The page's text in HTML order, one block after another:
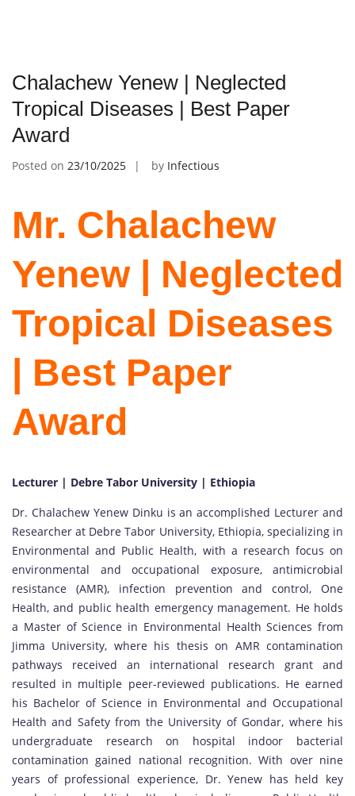
Chalachew Yenew | Neglected
Tropical Diseases | Best Paper
Award
Posted on 23/10/2025 by Infectious
Mr. Chalachew
Yenew | Neglected
Tropical Diseases
| Best Paper
Award
Lecturer | Debre Tabor University | Ethiopia
Dr. Chalachew Yenew Dinku is an accomplished Lecturer and
Researcher at Debre Tabor University, Ethiopia, specializing in
Environmental and Public Health, with a research focus on
environmental and occupational exposure, antimicrobial
resistance (AMR), infection prevention and control, One
Health, and public health emergency management. He holds
a Master of Science in Environmental Health Sciences from
Jimma University, where his thesis on AMR contamination
pathways received an international research grant and
resulted in multiple peer-reviewed publications. He earned
his Bachelor of Science in Environmental and Occupational
Health and Safety from the University of Gondar, where his
undergraduate research on hospital indoor bacterial
contamination gained national recognition. With over nine
years of professional experience, Dr. Yenew has held key